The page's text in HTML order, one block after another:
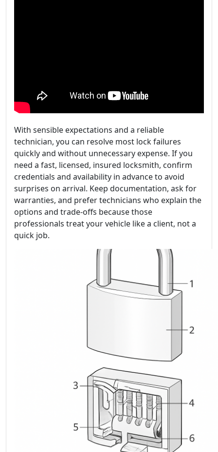
With sensible expectations and a reliable
technician, you can resolve most lock failures
quickly and without unnecessary expense. If you
need a fast, licensed, insured locksmith, confirm
credentials and availability in advance to avoid
surprises on arrival. Keep documentation, ask for
warranties, and prefer technicians who explain the
options and trade-offs because those
professionals treat your vehicle like a client, not a
quick job.